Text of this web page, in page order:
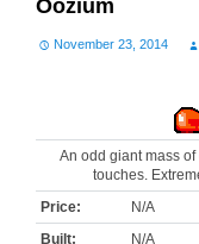
Oozium
November 23, 2014
An odd giant mass
touches.
Price:
N/A
Built:
N/A